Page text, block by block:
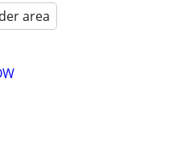
area